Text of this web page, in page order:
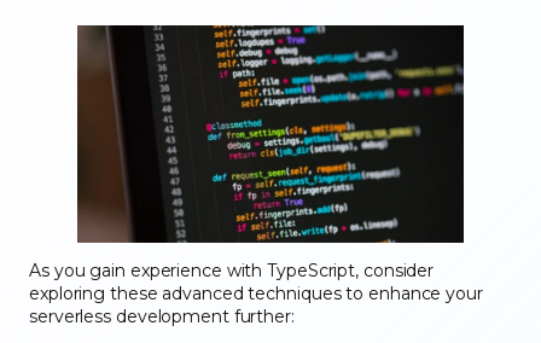
As you gain experience with TypeScript, consider
exploring these advanced techniques to enhance your
serverless development further: